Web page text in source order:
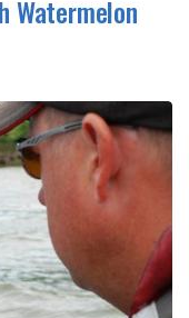
Watermelon